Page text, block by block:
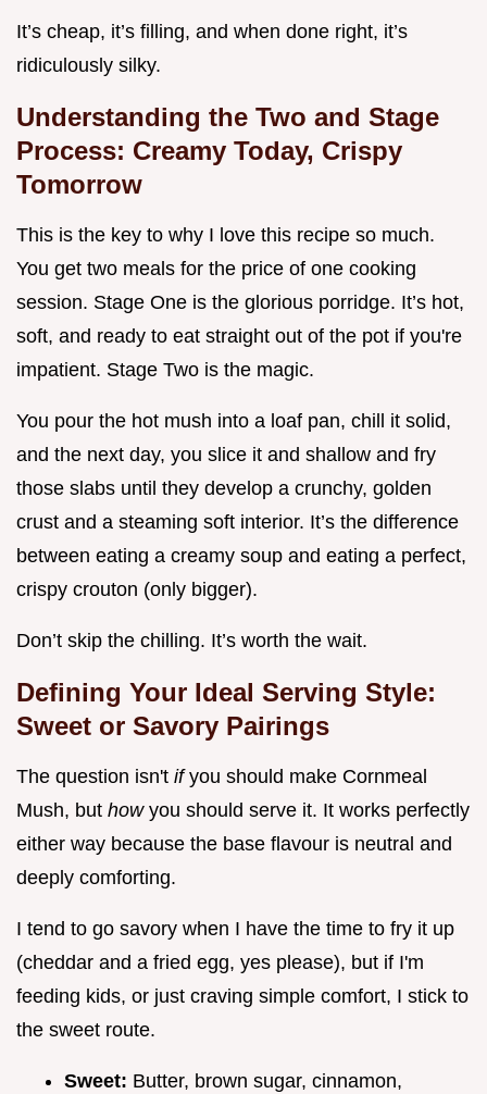
It’s cheap, it’s filling, and when done right, it’s
ridiculously silky.
Understanding the Two and Stage
Process: Creamy Today, Crispy
Tomorrow
This is the key to why I love this recipe so much.
You get two meals for the price of one cooking
session. Stage One is the glorious porridge. It’s hot,
soft, and ready to eat straight out of the pot if you're
impatient. Stage Two is the magic.
You pour the hot mush into a loaf pan, chill it solid,
and the next day, you slice it and shallow and fry
those slabs until they develop a crunchy, golden
crust and a steaming soft interior. It’s the difference
between eating a creamy soup and eating a perfect,
crispy crouton (only bigger).
Don’t skip the chilling. It’s worth the wait.
Defining Your Ideal Serving Style:
Sweet or Savory Pairings
The question isn't ifyou should make Cornmeal
Mush, but how you should serve it. It works perfectly
either way because the base flavour is neutral and
deeply comforting.
I tend to go savory when I have the time to fry it up
(cheddar and a fried egg, yes please), but if I'm
feeding kids, or just craving simple comfort, I stick to
the sweet route.
Sweet: Butter, brown sugar, cinnamon,